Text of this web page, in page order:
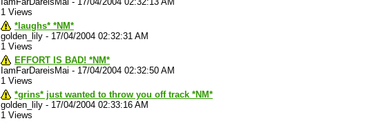
1 Views
*laughs* *NM*
golden_lily - 17/04/2004 02:32:31 AM
1 Views
EFFORT IS BAD! *NM*
IamFarDareisMai - 17/04/2004 02:32:50 AM
1 Views
*grins* just wanted to throw you off track *NM*
golden_lily - 17/04/2004 02:33:16 AM
1 Views